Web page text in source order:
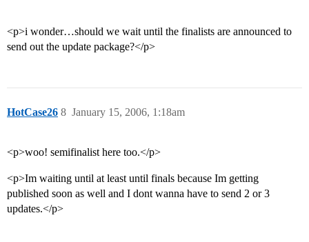
<p>i wonder…should we wait until the finalists are announced to
send out the update package?</p>
HotCase26 January 15, 2006, 1:18am
8
<p>woo! semifinalist here too.</p>
<p>Im waiting until at least until finals because Im getting
published soon as well and I dont wanna have to send 2 or 3
updates.</p>